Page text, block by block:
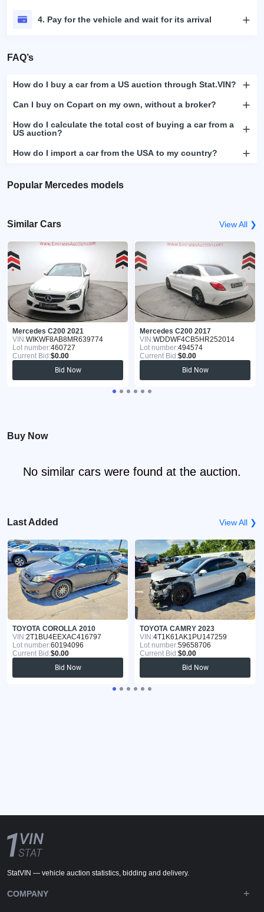
4. Pay for the vehicle and wait for its arrival
FAQ’s
How do I buy a car from a US auction through Stat.VIN?
Can I buy on Copart on my own, without a broker?
How do I calculate the total cost of buying a car from a
US auction?
How do I import a car from the USA to my country?
Popular Mercedes models
Similar Cars View All ❯
Mercedes C200 2021
VIN:WIKWF8AB8MR639774
Lot number:460727
Current Bid:$0.00
Bid Now
Mercedes C200 2017
VIN:WDDWF4CB5HR252014
Lot number:494574
Current Bid:$0.00
Bid Now
Buy Now
No similar cars were found at the auction.
Last Added View All ❯
TOYOTA COROLLA 2010
VIN:2T1BU4EEXAC416797
Lot number:60194096
Current Bid:$0.00
Bid Now
TOYOTA CAMRY 2023
VIN:4T1K61AK1PU147259
Lot number:59658706
Current Bid:$0.00
Bid Now
StatVIN — vehicle auction statistics, bidding and delivery.
COMPANY